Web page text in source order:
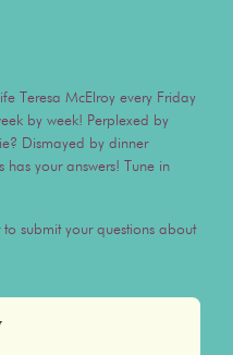
Teresa McElroy every Friday
by week! Perplexed by
Dismayed by dinner
has your answers! Tune in
submit your questions about